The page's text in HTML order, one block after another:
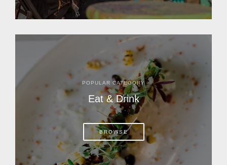
POPULAR CATEGORY
Eat & Drink
BROWSE